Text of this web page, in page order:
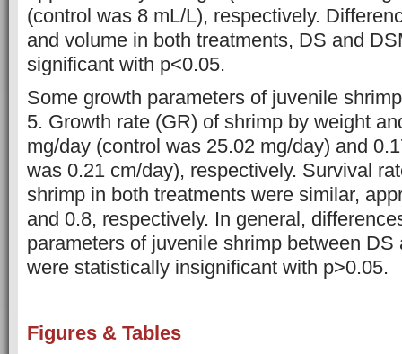
(control was 8 mL/L), respectively.
and volume in both treatments, DS and
significant with p<0.05.
Some growth parameters of juvenile
5. Growth rate (GR) of shrimp by weight
mg/day (control was 25.02 mg/day) and
was 0.21 cm/day), respectively. Survival
shrimp in both treatments were similar,
and 0.8, respectively. In general,
parameters of juvenile shrimp between
were statistically insignificant with p>0.05.
Figures & Tables